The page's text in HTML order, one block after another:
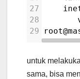
27
28
29
untuk
sama, bisa